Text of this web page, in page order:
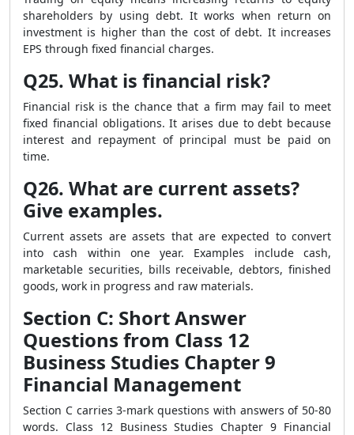
shareholders by using debt. It works when return on
investment is higher than the cost of debt. It increases
EPS through fixed financial charges.
Q25. What is financial risk?
Financial risk is the chance that a firm may fail to meet
fixed financial obligations. It arises due to debt because
interest and repayment of principal must be paid on
time.
Q26. What are current assets?
Give examples.
Current assets are assets that are expected to convert
into cash within one year. Examples include cash,
marketable securities, bills receivable, debtors, finished
goods, work in progress and raw materials.
Section C: Short Answer
Questions from Class 12
Business Studies Chapter 9
Financial Management
Section C carries 3-mark questions with answers of 50-80
words. Class 12 Business Studies Chapter 9 Financial